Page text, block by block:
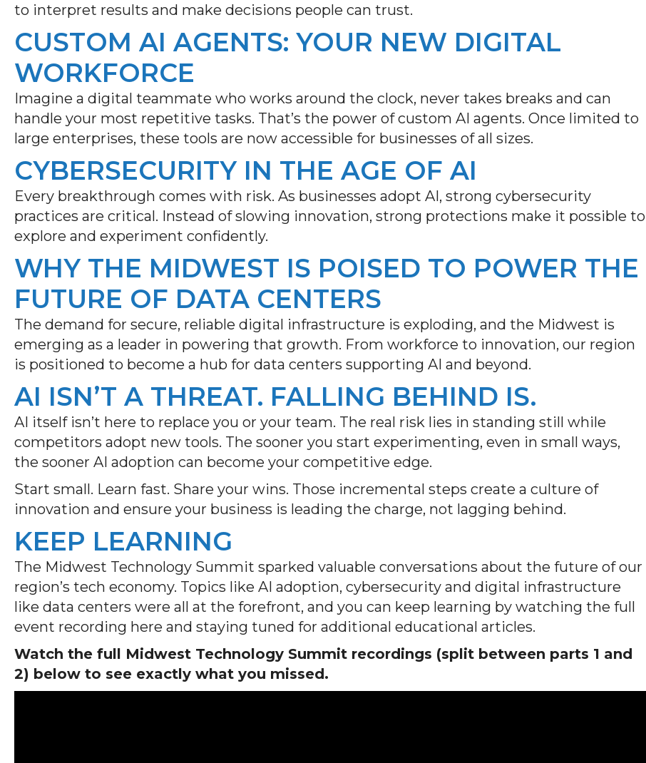
to interpret results and make decisions people can trust.
CUSTOM AI AGENTS: YOUR NEW DIGITAL
WORKFORCE
Imagine a digital teammate who works around the clock, never takes breaks and can
handle your most repetitive tasks. That’s the power of custom AI agents. Once limited to
large enterprises, these tools are now accessible for businesses of all sizes.
CYBERSECURITY IN THE AGE OF AI
Every breakthrough comes with risk. As businesses adopt AI, strong cybersecurity
practices are critical. Instead of slowing innovation, strong protections make it possible to
explore and experiment confidently.
WHY THE MIDWEST IS POISED TO POWER THE
FUTURE OF DATA CENTERS
The demand for secure, reliable digital infrastructure is exploding, and the Midwest is
emerging as a leader in powering that growth. From workforce to innovation, our region
is positioned to become a hub for data centers supporting AI and beyond.
AI ISN’T A THREAT. FALLING BEHIND IS.
AI itself isn’t here to replace you or your team. The real risk lies in standing still while
competitors adopt new tools. The sooner you start experimenting, even in small ways,
the sooner AI adoption can become your competitive edge.
Start small. Learn fast. Share your wins. Those incremental steps create a culture of
innovation and ensure your business is leading the charge, not lagging behind.
KEEP LEARNING
The Midwest Technology Summit sparked valuable conversations about the future of our
region’s tech economy. Topics like AI adoption, cybersecurity and digital infrastructure
like data centers were all at the forefront, and you can keep learning by watching the full
event recording here and staying tuned for additional educational articles.
Watch the full Midwest Technology Summit recordings (split between parts 1 and
2) below to see exactly what you missed.